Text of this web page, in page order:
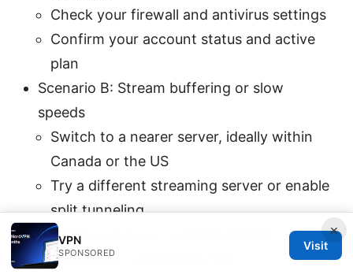
Check your firewall and antivirus settings
Confirm your account status and active
plan
Scenario B: Stream buffering or slow
speeds
Switch to a nearer server, ideally within
Canada or the US
Try a different streaming server or enable
split tunneling
Ensure you’re on a stable internet
connection outside the VPN
×
VPN
SPONSORED
Visit